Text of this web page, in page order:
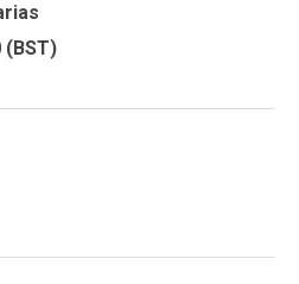
(BST)